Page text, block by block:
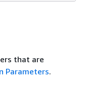
that are
Parameters.